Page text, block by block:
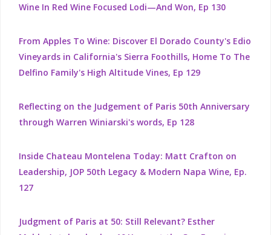
Wine In Red Wine Focused Lodi—And Won, Ep 130
From Apples To Wine: Discover El Dorado County's Edio
Vineyards in California's Sierra Foothills, Home To The
Delfino Family's High Altitude Vines, Ep 129
Reflecting on the Judgement of Paris 50th Anniversary
through Warren Winiarski's words, Ep 128
Inside Chateau Montelena Today: Matt Crafton on
Leadership, JOP 50th Legacy & Modern Napa Wine, Ep.
127
Judgment of Paris at 50: Still Relevant? Esther